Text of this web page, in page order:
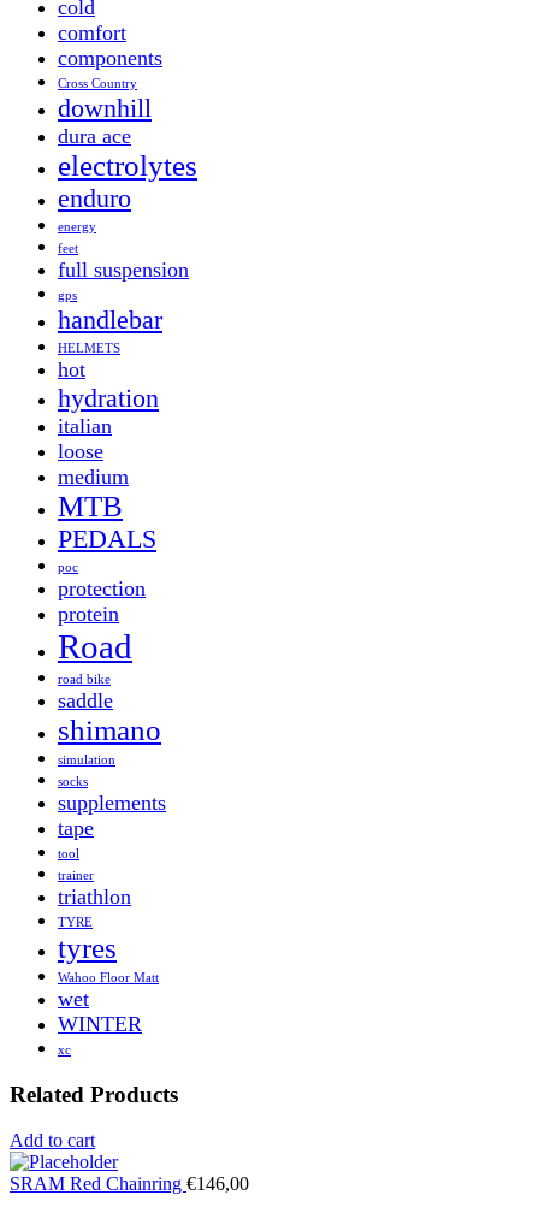
cold
comfort
components
Cross Country
downhill
dura ace
electrolytes
enduro
energy
feet
full suspension
gps
handlebar
HELMETS
hot
hydration
italian
loose
medium
MTB
PEDALS
poc
protection
protein
Road
road bike
saddle
shimano
simulation
socks
supplements
tape
tool
trainer
triathlon
TYRE
tyres
Wahoo Floor Matt
wet
WINTER
xc
Related Products
Add to cart
SRAM Red Chainring €146,00